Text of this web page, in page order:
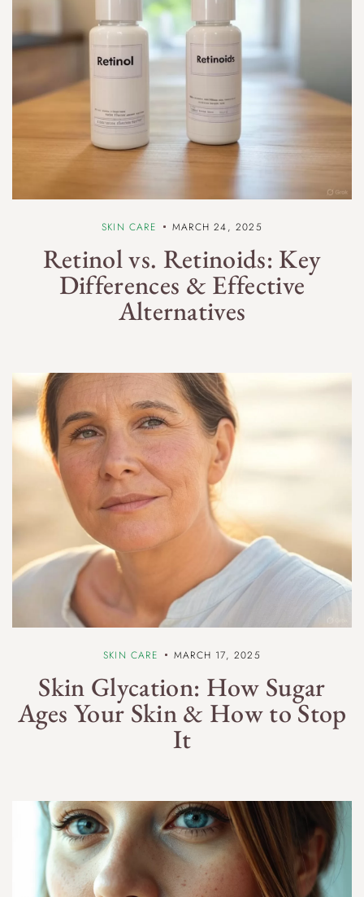
SKIN CARE MARCH 24, 2025
Retinol vs. Retinoids: Key
Differences & Effective
Alternatives
SKIN CARE MARCH 17, 2025
Skin Glycation: How Sugar
Ages Your Skin & How to Stop
It